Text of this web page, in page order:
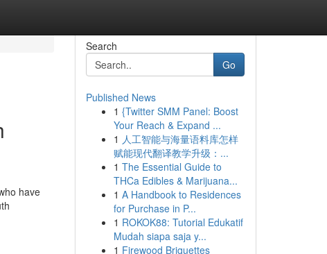
have
Search
Go
Published News
1 {Twitter SMM Panel: Boost
Your Reach & Expand ...
1 人工智能与海量语料库怎样
赋能现代翻译教学升级：...
1 The Essential Guide to
THCa Edibles & Marijuana...
1 A Handbook to Residences
for Purchase in P...
1 ROKOK88: Tutorial Edukatif
Mudah siapa saja y...
1 Firewood Briquettes